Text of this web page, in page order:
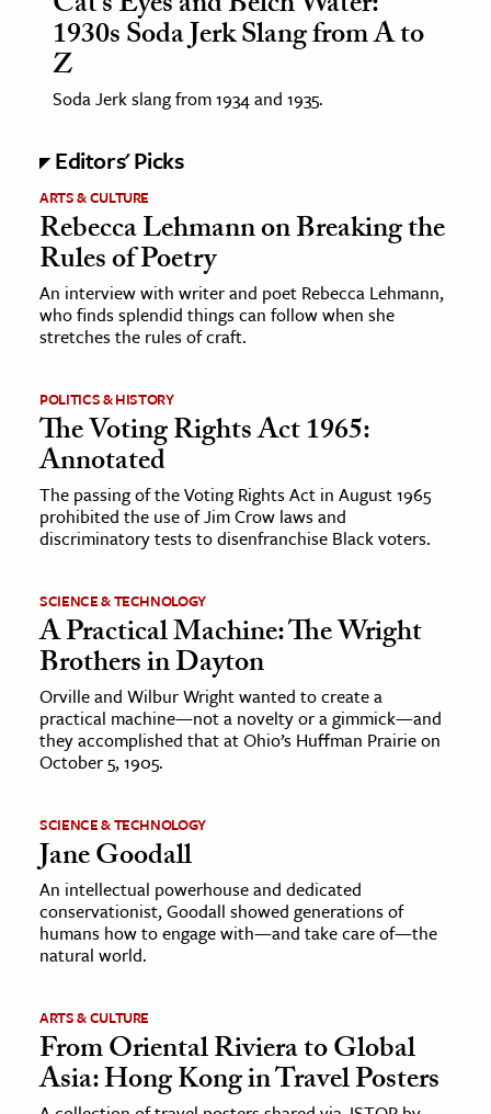
1930s Soda Jerk Slang from A to
Z
Soda Jerk slang from 1934 and 1935.
Editors' Picks
ARTS & CULTURE
Rebecca Lehmann on Breaking the
Rules of Poetry
An interview with writer and poet Rebecca Lehmann,
who finds splendid things can follow when she
stretches the rules of craft.
POLITICS & HISTORY
The Voting Rights Act 1965:
Annotated
The passing of the Voting Rights Act in August 1965
prohibited the use of Jim Crow laws and
discriminatory tests to disenfranchise Black voters.
SCIENCE & TECHNOLOGY
A Practical Machine: The Wright
Brothers in Dayton
Orville and Wilbur Wright wanted to create a
practical machine—not a novelty or a gimmick—and
they accomplished that at Ohio’s Huffman Prairie on
October 5, 1905.
SCIENCE & TECHNOLOGY
Jane Goodall
An intellectual powerhouse and dedicated
conservationist, Goodall showed generations of
humans how to engage with—and take care of—the
natural world.
ARTS & CULTURE
From Oriental Riviera to Global
Asia: Hong Kong in Travel Posters